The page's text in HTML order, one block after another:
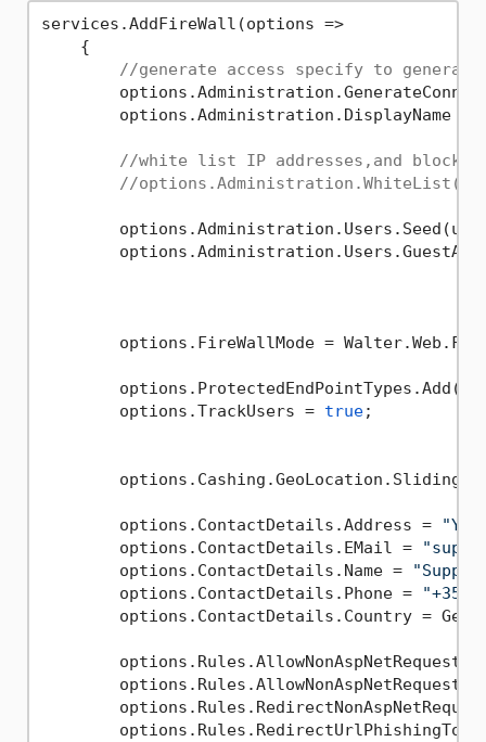
services.AddFireWall(options =>
    {
//generate access specify to
        options.Administration.DisplayName =
//white list IP addresses,and block
//
options.FireWallMode =
        options.TrackUsers =
true;
        options.ContactDetails.Address =
        options.ContactDetails.EMail =
        options.ContactDetails.Name =
        options.ContactDetails.Phone =
"+352
options.ContactDetails.Country =
options.Rules.AllowNonAspNetRequests
options.Rules.RedirectUrlPhishingTo =